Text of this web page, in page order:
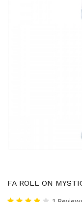
FA ROLL ON